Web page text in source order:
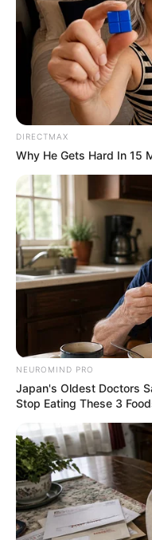
April 29, 2024